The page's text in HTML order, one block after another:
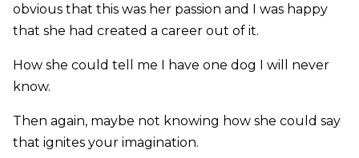
obvious that this was her passion and I was happy
that she had created a career out of it.
How she could tell me I have one dog I will never
know.
Then again, maybe not knowing how she could say
that ignites your imagination.